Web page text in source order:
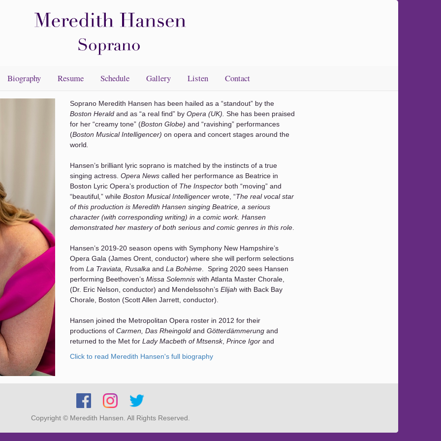
Biography Resume Schedule Gallery Listen Contact
Soprano Meredith Hansen has been hailed as a “standout” by the
Boston Herald and as “a real find” by Opera (UK). She has been praised
for her “creamy tone” (Boston Globe) and “ravishing” performances
(Boston Musical Intelligencer) on opera and concert stages around the
world
Hansen’s brilliant lyric soprano is matched by the instincts of a true
singing actress. Opera News called her performance as Beatrice in
Boston Lyric Opera’s production of The Inspector both “moving” and
“beautiful, ” whileBoston Musical Intelligencer wrote, “The real vocal star
of this production is Meredith Hansen singing Beatrice, a serious
character (with corresponding writing) in a comic work. Hansen
demonstrated her mastery of both serious and comic genres in this role.
Hansen’s 2019-20 season opens with Symphony New Hampshire’s
Opera Gala (James Orent, conductor) where she will perform selections
from La Traviata, Rusalka and La Bohème. Spring 2020 sees Hansen
performing Beethoven’s Missa Solemniswith Atlanta Master Chorale,
(Dr. Eric Nelson, conductor) and Mendelssohn’s Elijah with Back Bay
Chorale, Boston (Scott Allen Jarrett, conductor).
Hansen joined the Metropolitan Opera roster in 2012 for their
productions of Carmen, Das Rheingoldand Götterdämmerungand
returned to the Met for Lady Macbeth of Mtsensk, Prince Igorand
(at Tanglewood) as soloist in Beethoven’s
9th Symphony as well) and most recently sang in Strauss’
Hansen was a Boston Lyric Opera Emerging Artist and has performed
often with the company in recent seasons in both mainstage and
Click to read Meredith Hansen's full biography
Copyright © Meredith Hansen. All Rights Reserved.